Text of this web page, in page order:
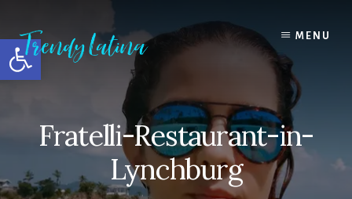
Open toolbar
content
primary
sidebar
footer
MENU
Fratelli-Restaurant-in-
Lynchburg